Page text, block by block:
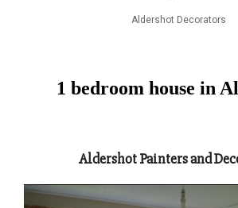
Aldershot Decorators
1 bedroom house in
Aldershot Painters and